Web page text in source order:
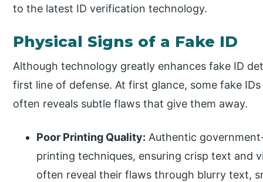
to the latest ID verification technology.
Physical Signs of a Fake ID
Although technology greatly enhances fake ID
first line of defense. At first glance, some fake
often reveals subtle flaws that give them away.
Poor Printing Quality: Authentic
printing techniques, ensuring crisp text and
often reveal their flaws through blurry text,